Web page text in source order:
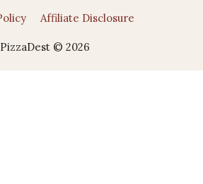
Affiliate Disclosure
PizzaDest © 2026